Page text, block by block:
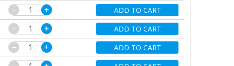
− + ADD TO CART
− + ADD TO CART
− + ADD TO CART